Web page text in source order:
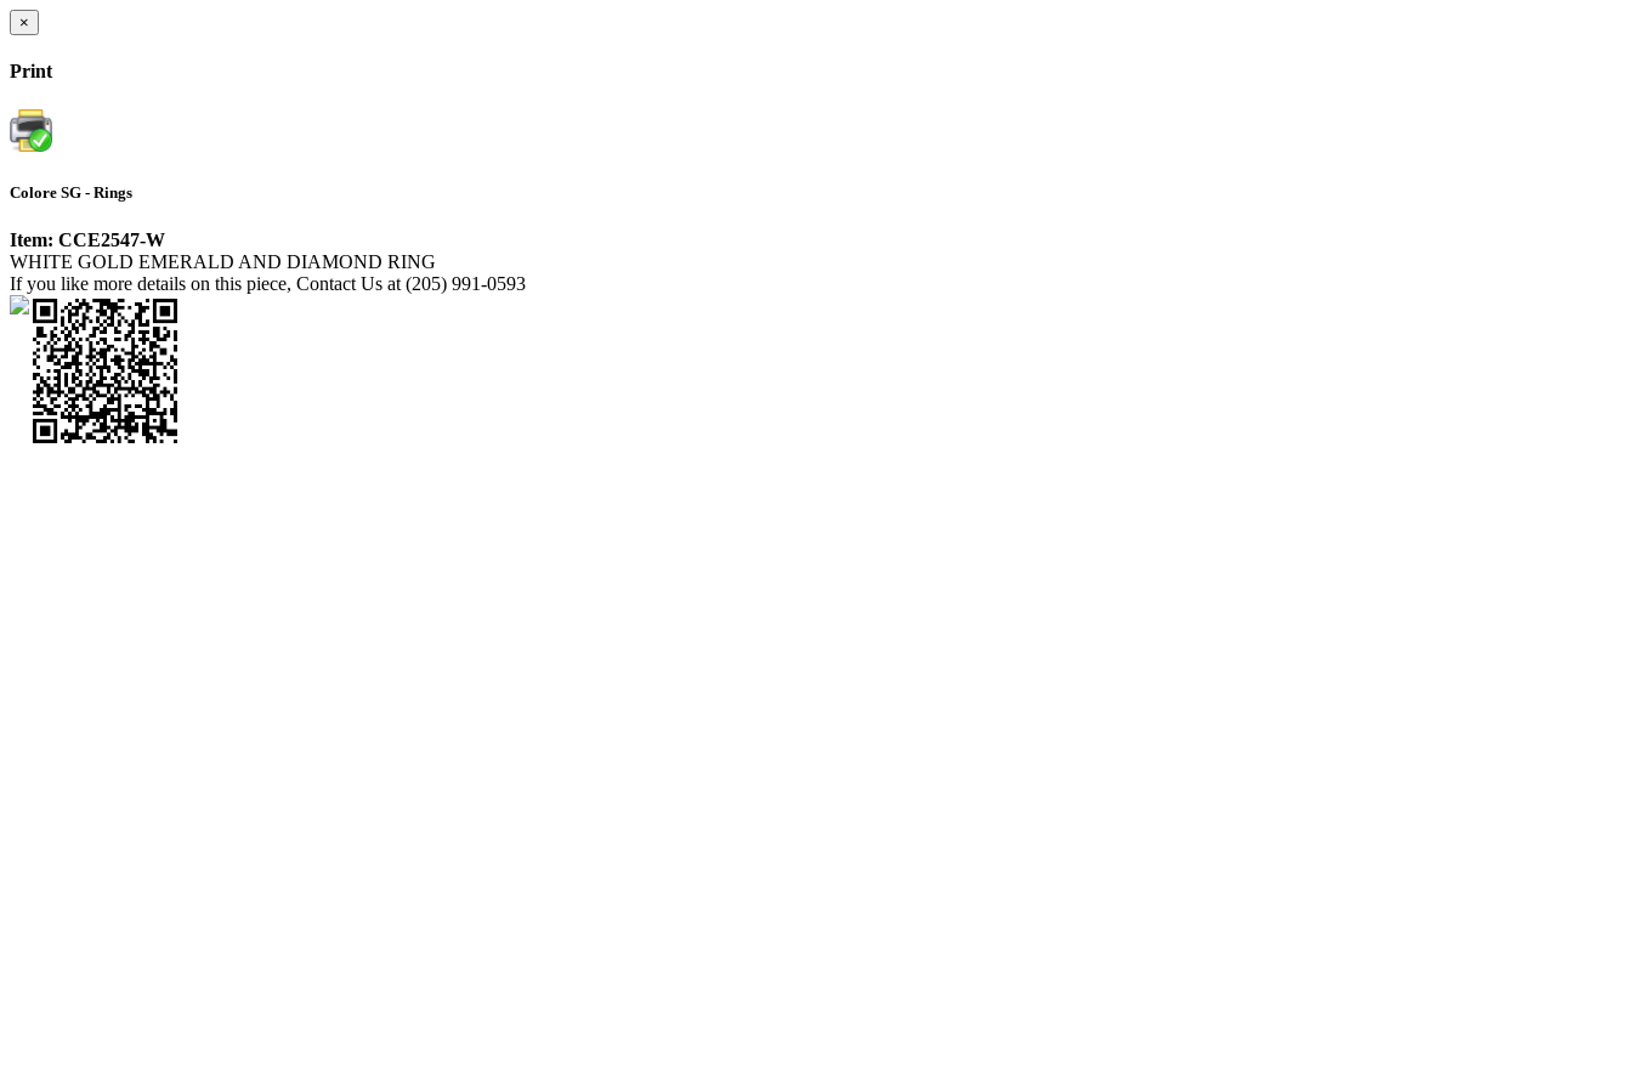
×
Print
Colore SG - Rings
Item: CCE2547-W
WHITE GOLD EMERALD AND DIAMOND RING
If you like more details on this piece, Contact Us at (205) 991-0593